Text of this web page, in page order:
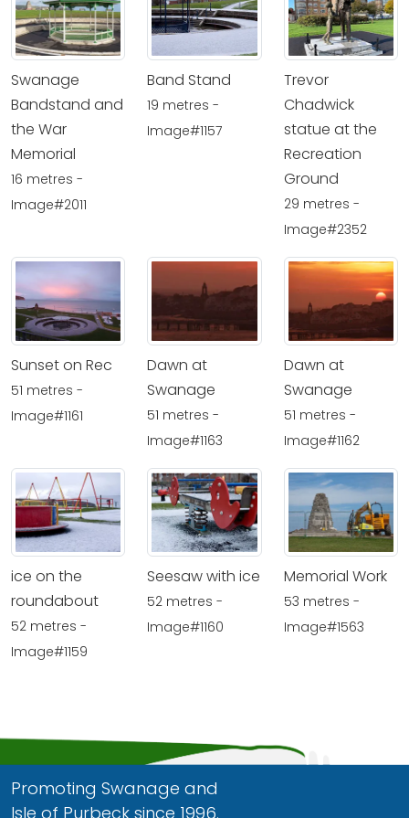
Swanage
Bandstand and
the War
Memorial
16 metres -
Image#2011
Band Stand
19 metres -
Image#1157
Trevor
Chadwick
statue at the
Recreation
Ground
29 metres -
Image#2352
Sunset on Rec
51 metres -
Image#1161
Dawn at
Swanage
51 metres -
Image#1163
Dawn at
Swanage
51 metres -
Image#1162
ice on the
roundabout
52 metres -
Image#1159
Seesaw with ice
52 metres -
Image#1160
Memorial Work
53 metres -
Image#1563
Promoting Swanage and
Isle of Purbeck since 1996.